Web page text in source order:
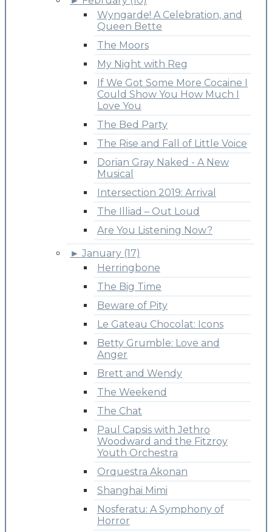
Wyngarde! A Celebration, and
Queen Bette
The Moors
My Night with Reg
If We Got Some More Cocaine I
Could Show You How Much I
Love You
The Bed Party
The Rise and Fall of Little Voice
Dorian Gray Naked - A New
Musical
Intersection 2019: Arrival
The Illiad – Out Loud
Are You Listening Now?
► January (17)
Herringbone
The Big Time
Beware of Pity
Le Gateau Chocolat: Icons
Betty Grumble: Love and
Anger
Brett and Wendy
The Weekend
The Chat
Paul Capsis with Jethro
Woodward and the Fitzroy
Youth Orchestra
Orquestra Akonan
Shanghai Mimi
Nosferatu: A Symphony of
Horror